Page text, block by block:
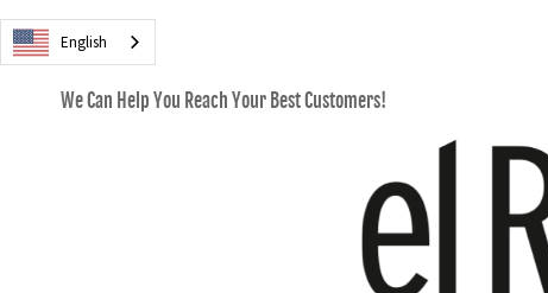
English
We Can Help You Reach Your Best Customers!